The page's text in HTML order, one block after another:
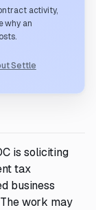
activity,
why an
Settle
is soliciting
tax
business
work may